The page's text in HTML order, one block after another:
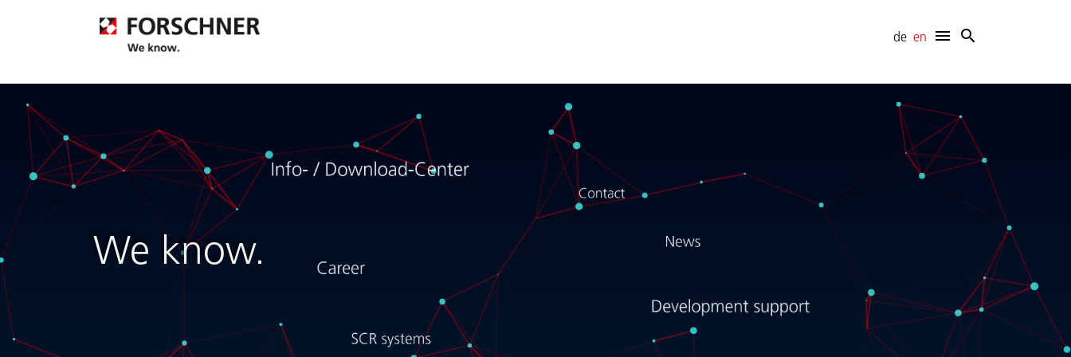
de en
Forschner
E-mobility
Cabling systems
Electromechanical systems
SCR systems
Development support
We know.